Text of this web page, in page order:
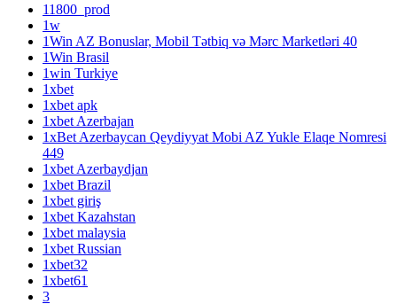
11800_prod
1w
1Win AZ Bonuslar, Mobil Tətbiq və Mərc Marketləri 40
1Win Brasil
1win Turkiye
1xbet
1xbet apk
1xbet Azerbajan
1xBet Azerbaycan Qeydiyyat Mobi AZ Yukle Elaqe Nomresi
449
1xbet Azerbaydjan
1xbet Brazil
1xbet giriş
1xbet Kazahstan
1xbet malaysia
1xbet Russian
1xbet32
1xbet61
3